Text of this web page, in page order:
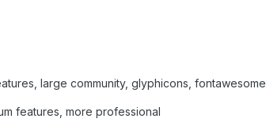
large community, glyphicons, fontawesome
features, more professional